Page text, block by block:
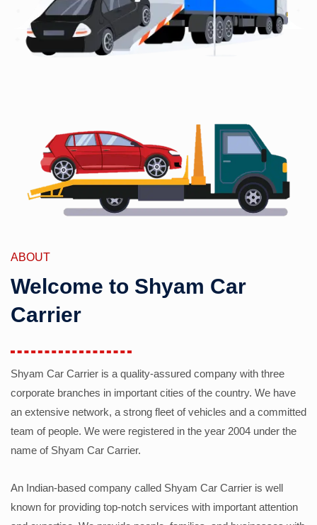
ABOUT
Welcome to Shyam Car
Carrier
Shyam Car Carrier is a quality-assured company with three
corporate branches in important cities of the country. We have
an extensive network, a strong fleet of vehicles and a committed
team of people. We were registered in the year 2004 under the
name of Shyam Car Carrier.
An Indian-based company called Shyam Car Carrier is well
known for providing top-notch services with important attention